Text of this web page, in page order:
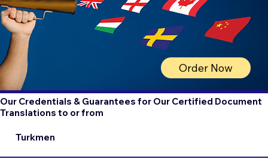
Order Now
Our Credentials & Guarantees for Our Certified Document
Translations to or from
Turkmen